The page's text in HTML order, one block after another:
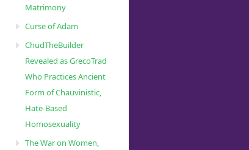
”
Matrimony
Curse of Adam
ChudTheBuilder
Revealed as GrecoTrad
Who Practices Ancient
Form of Chauvinistic,
Hate-Based
Homosexuality
The War on Women,